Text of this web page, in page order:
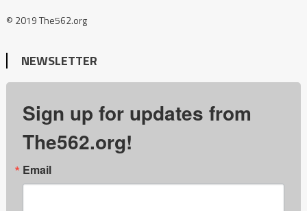
© 2019 The562.org
NEWSLETTER
Sign up for updates from
The562.org!
Email